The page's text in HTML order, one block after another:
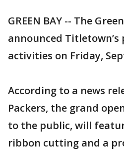
GREEN BAY -- The
announced
activities on Friday,
According to a news
Packers, the grand
to the public, will
ribbon cutting and a